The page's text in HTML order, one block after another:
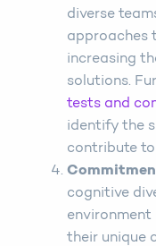
diverse
approaches
increasing
solutions.
tests and
identify the
contribute
cognitive
environment
their unique